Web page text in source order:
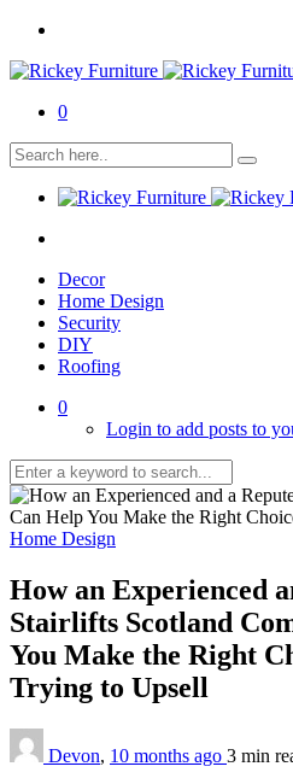
0
Decor
Home Design
Security
DIY
Roofing
0
Login to add posts to
Home Design
How an Experienced
Stairlifts Scotland
You Make the Right
Trying to Upsell
Devon, 10 months ago 3 min